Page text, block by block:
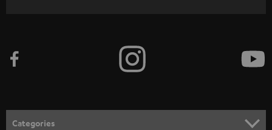
e
n
Categories